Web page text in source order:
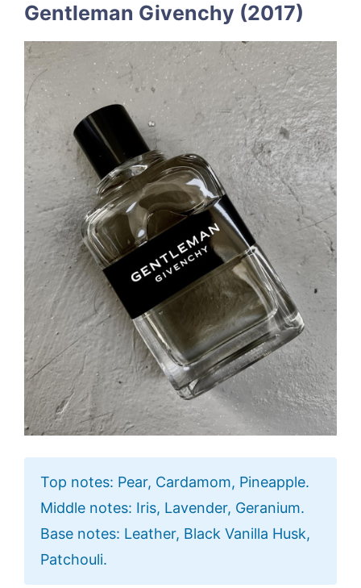
Gentleman Givenchy (2017)
Top notes: Pear, Cardamom, Pineapple.
Middle notes: Iris, Lavender, Geranium.
Base notes: Leather, Black Vanilla Husk,
Patchouli.